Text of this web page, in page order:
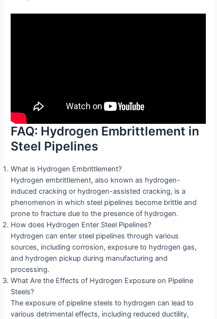
FAQ: Hydrogen Embrittlement in
Steel Pipelines
What is Hydrogen Embrittlement?
Hydrogen embrittlement, also known as hydrogen-
induced cracking or hydrogen-assisted cracking, is a
phenomenon in which steel pipelines become brittle and
prone to fracture due to the presence of hydrogen.
How does Hydrogen Enter Steel Pipelines?
Hydrogen can enter steel pipelines through various
sources, including corrosion, exposure to hydrogen gas,
and hydrogen pickup during manufacturing and
processing.
What Are the Effects of Hydrogen Exposure on Pipeline
Steels?
The exposure of pipeline steels to hydrogen can lead to
various detrimental effects, including reduced ductility,